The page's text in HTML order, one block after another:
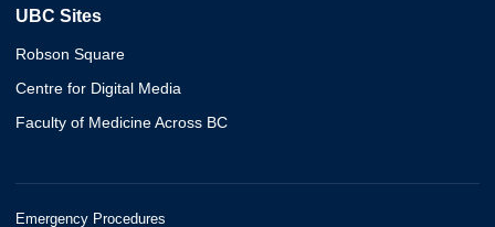
UBC Sites
Robson Square
Centre for Digital Media
Faculty of Medicine Across BC
Emergency Procedures